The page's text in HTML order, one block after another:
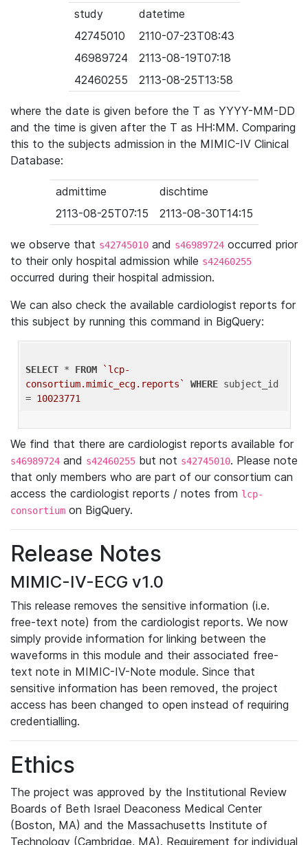
study
datetime
42745010
2110-07-23T08:43
46989724
2113-08-19T07:18
42460255
2113-08-25T13:58
where the date is given before the T as YYYY-MM-DD
and the time is given after the T as HH:MM. Comparing
this to the subjects admission in the MIMIC-IV Clinical
Database:
admittime
dischtime
2113-08-25T07:15
2113-08-30T14:15
we observe that s42745010 and s46989724 occurred prior
to their only hospital admission while s42460255
occurred during their hospital admission.
We can also check the available cardiologist reports for
this subject by running this command in BigQuery:
SELECT * FROM
`lcp-
consortium.mimic_ecg.reports`
WHERE subject_id
= 10023771
We find that there are cardiologist reports available for
s46989724 and s42460255 but not s42745010. Please note
that only members who are part of our consortium can
access the cardiologist reports / notes from lcp-
consortium on BigQuery.
Release Notes
MIMIC-IV-ECG v1.0
This release removes the sensitive information (i.e.
free-text note) from the cardiologist reports. We now
simply provide information for linking between the
waveforms in this module and their associated free-
text note in MIMIC-IV-Note module. Since that
sensitive information has been removed, the project
access has been changed to open instead of requiring
credentialling.
Ethics
The project was approved by the Institutional Review
Boards of Beth Israel Deaconess Medical Center
(Boston, MA) and the Massachusetts Institute of
Technology (Cambridge, MA). Requirement for individual